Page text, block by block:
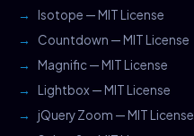
Isotope — MIT License
Countdown — MIT License
Magnific — MIT License
Lightbox — MIT License
jQuery Zoom — MIT License